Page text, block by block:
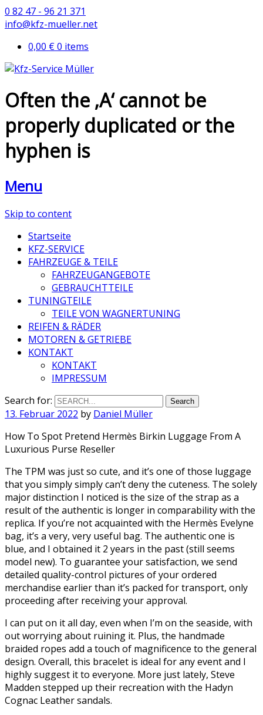
0 82 47 - 96 21 371
info@kfz-mueller.net
0,00 €0 items
Often the ‚A‘ cannot be
properly duplicated or the
hyphen is
Menu
Skip to content
Startseite
KFZ-SERVICE
FAHRZEUGE & TEILE
FAHRZEUGANGEBOTE
GEBRAUCHTTEILE
TUNINGTEILE
TEILE VON WAGNERTUNING
REIFEN & RÄDER
MOTOREN & GETRIEBE
KONTAKT
KONTAKT
IMPRESSUM
Search for:
13. Februar 2022 by Daniel Müller
How To Spot Pretend Hermès Birkin Luggage From A
Luxurious Purse Reseller
The TPM was just so cute, and it’s one of those luggage
that you simply simply can’t deny the cuteness. The solely
major distinction I noticed is the size of the strap as a
result of the authentic is longer in comparability with the
replica. If you’re not acquainted with the Hermès Evelyne
bag, it’s a very, very useful bag. The authentic one is
blue, and I obtained it 2 years in the past (still seems
model new). To guarantee your satisfaction, we send
detailed quality-control pictures of your ordered
merchandise earlier than it’s packed for transport, only
proceeding after receiving your approval.
I can put on it all day, even when I’m on the seaside, with
out worrying about ruining it. Plus, the handmade
braided ropes add a touch of magnificence to the general
design. Overall, this bracelet is ideal for any event and I
highly suggest it to everyone. More just lately, Steve
Madden stepped up their recreation with the Hadyn
Cognac Leather sandals.